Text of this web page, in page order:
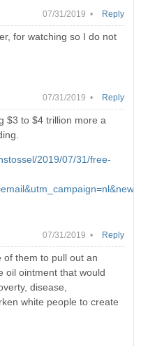
07/31/2019 •
for watching so I do not
Reply
07/31/2019 •
$3 to $4 trillion more a
2019/07/31/free-
Reply
07/31/2019 •
of them to pull out an
oil ointment that would
disease,
white people to create
Reply